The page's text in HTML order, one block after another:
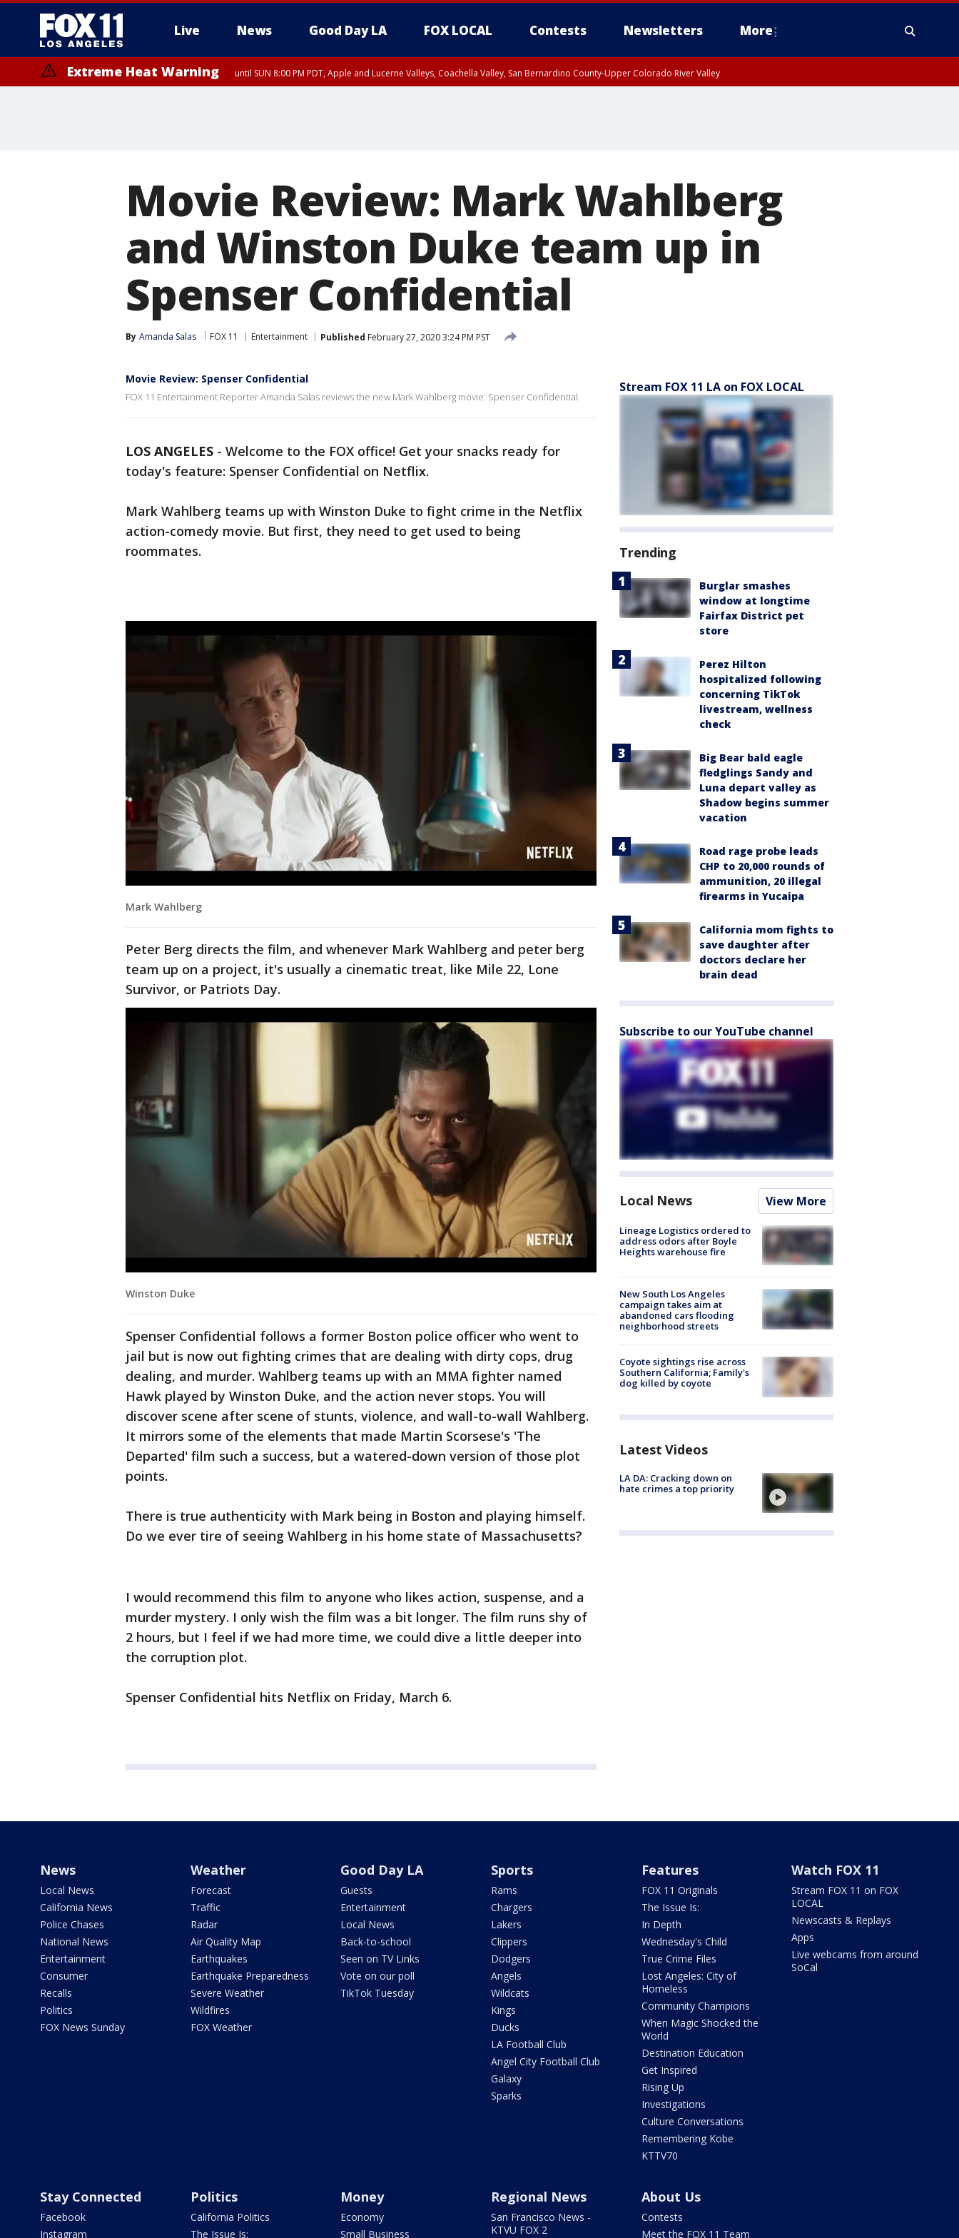
Live News Good Day LA FOX LOCAL Contests Newsletters More
Extreme Heat Warning until SUN 8:00 PM PDT, Apple and Lucerne Valleys, Coachella Valley, San Bernardino County-Upper Colorado River Valley
Movie Review: Mark Wahlberg
and Winston Duke team up in
Spenser Confidential
By Amanda Salas FOX 11 Entertainment Published February 27, 2020 3:24 PM PST
Movie Review: Spenser Confidential
FOX 11 Entertainment Reporter Amanda Salas reviews the new Mark Wahlberg movie: Spenser Confidential.
LOS ANGELES - Welcome to the FOX office! Get your snacks ready for
today's feature: Spenser Confidential on Netflix.
Mark Wahlberg teams up with Winston Duke to fight crime in the Netflix
action-comedy movie. But first, they need to get used to being
roommates.
Mark Wahlberg
Peter Berg directs the film, and whenever Mark Wahlberg and peter berg
team up on a project, it's usually a cinematic treat, like Mile 22, Lone
Survivor, or Patriots Day.
Winston Duke
Spenser Confidential follows a former Boston police officer who went to
jail but is now out fighting crimes that are dealing with dirty cops, drug
dealing, and murder. Wahlberg teams up with an MMA fighter named
Hawk played by Winston Duke, and the action never stops. You will
discover scene after scene of stunts, violence, and wall-to-wall Wahlberg.
It mirrors some of the elements that made Martin Scorsese's 'The
Departed' film such a success, but a watered-down version of those plot
points.
There is true authenticity with Mark being in Boston and playing himself.
Do we ever tire of seeing Wahlberg in his home state of Massachusetts?
I would recommend this film to anyone who likes action, suspense, and a
murder mystery. I only wish the film was a bit longer. The film runs shy of
2 hours, but I feel if we had more time, we could dive a little deeper into
the corruption plot.
Spenser Confidential hits Netflix on Friday, March 6.
Stream FOX 11 LA on FOX LOCAL
Trending
Burglar smashes
window at longtime
Fairfax District pet
store
Perez Hilton
hospitalized following
concerning TikTok
livestream, wellness
check
Big Bear bald eagle
fledglings Sandy and
Luna depart valley as
Shadow begins summer
vacation
Road rage probe leads
CHP to 20,000 rounds of
ammunition, 20 illegal
firearms in Yucaipa
California mom fights to
save daughter after
doctors declare her
brain dead
Subscribe to our YouTube channel
Local News View More
Lineage Logistics ordered to
address odors after Boyle
Heights warehouse fire
New South Los Angeles
campaign takes aim at
abandoned cars flooding
neighborhood streets
Coyote sightings rise across
Southern California; Family's
dog killed by coyote
Latest Videos
LA DA: Cracking down on
hate crimes a top priority
News
Local News
California News
Police Chases
National News
Entertainment
Consumer
Recalls
Politics
FOX News Sunday
Weather
Forecast
Traffic
Radar
Air Quality Map
Earthquakes
Earthquake Preparedness
Severe Weather
Wildfires
FOX Weather
Good Day LA
Guests
Entertainment
Local News
Back-to-school
Seen on TV Links
Vote on our poll
TikTok Tuesday
Sports
Rams
Chargers
Lakers
Clippers
Dodgers
Angels
Wildcats
Kings
Ducks
LA Football Club
Angel City Football Club
Galaxy
Sparks
Features
FOX 11 Originals
The Issue Is:
In Depth
Wednesday's Child
True Crime Files
Lost Angeles: City of
Homeless
Community Champions
When Magic Shocked the
World
Destination Education
Get Inspired
Rising Up
Investigations
Culture Conversations
Remembering Kobe
KTTV70
Watch FOX 11
Stream FOX 11 on FOX
LOCAL
Newscasts & Replays
Apps
Live webcams from around
SoCal
Stay Connected
Facebook
Instagram
Politics
California Politics
The Issue Is:
Money
Economy
Small Business
Regional News
San Francisco News -
KTVU FOX 2
About Us
Contests
Meet the FOX 11 Team